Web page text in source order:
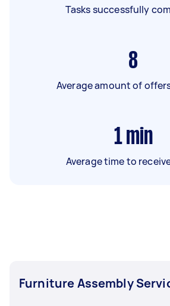
Tasks successfully
8
Average amount of
1 min
Average time to
Furniture Assembly